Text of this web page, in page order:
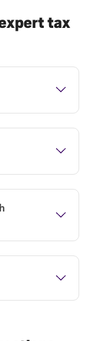
tax